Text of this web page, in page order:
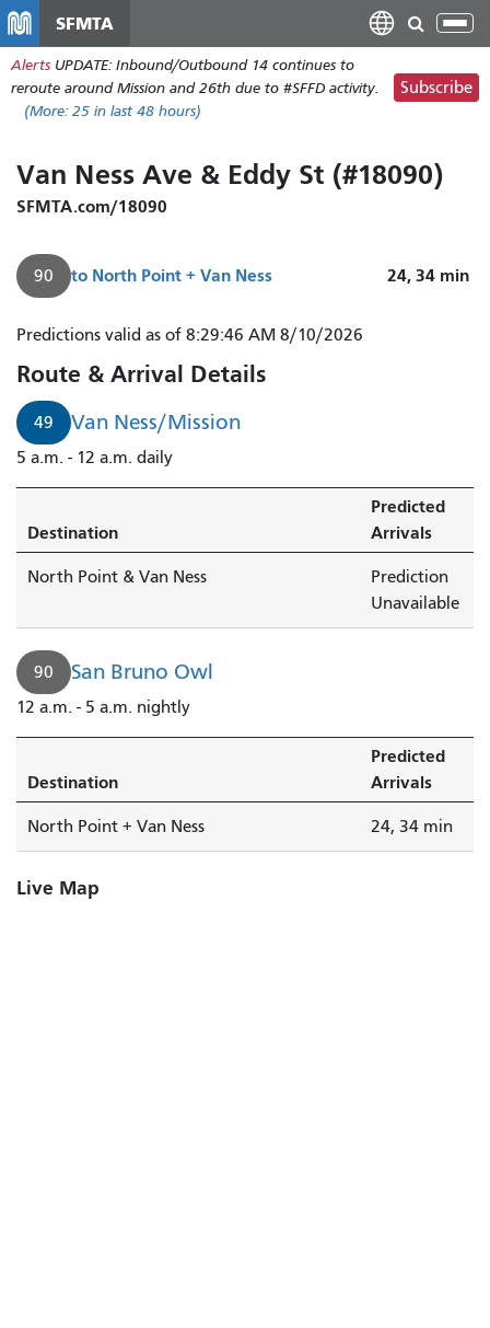
main
content
SFMTA
Alerts UPDATE: Inbound/Outbound 14 continues to
reroute around Mission and 26th due to #SFFD activity.
(More: 25 in last 48 hours)
Subscribe
Van Ness Ave & Eddy St (#18090)
SFMTA.com/18090
90 to North Point + Van Ness 24, 34 min
Predictions valid as of 8:29:46 AM 8/10/2026
Route & Arrival Details
49 Van Ness/Mission
5 a.m. - 12 a.m. daily
Destination
Predicted
Arrivals
North Point & Van Ness
Prediction
Unavailable
90 San Bruno Owl
12 a.m. - 5 a.m. nightly
Destination
Predicted
Arrivals
North Point + Van Ness 24, 34 min
Live Map